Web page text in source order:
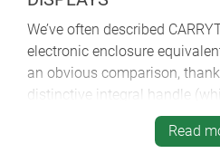
We’ve often described
electronic enclosure
an obvious comparison,
distinctive integral handle
insert for added comfort).
CARRYTEC is large and
Read